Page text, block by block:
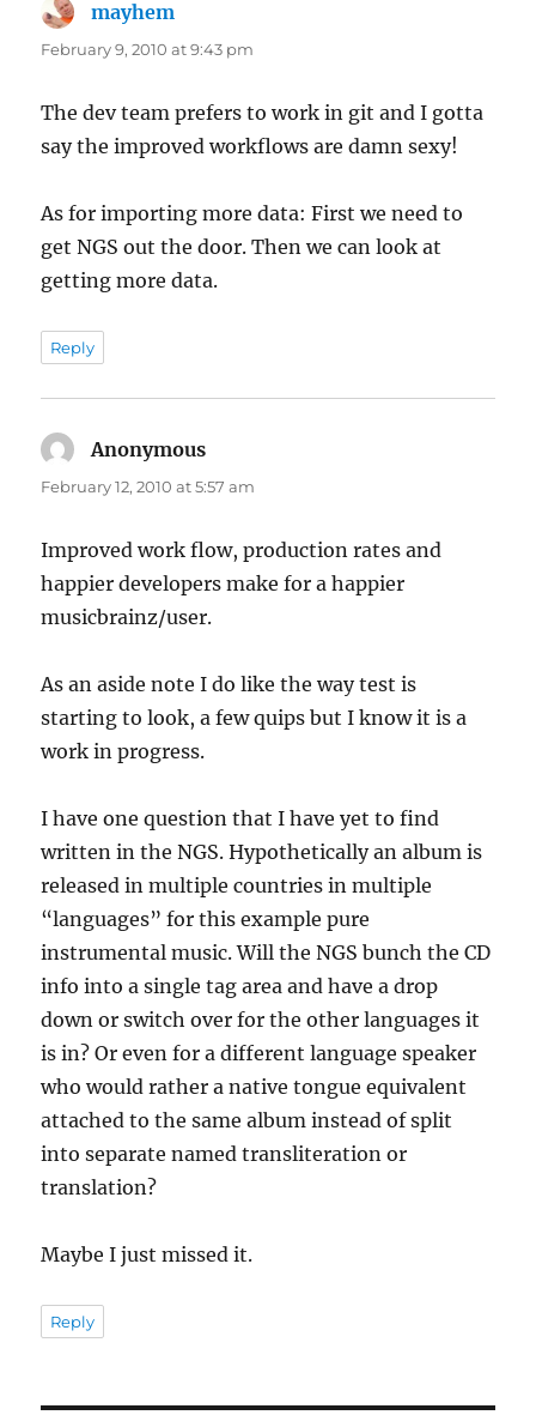
mayhem
February 9, 2010 at 9:43 pm
The dev team prefers to work in git and I gotta
say the improved workflows are damn sexy!
As for importing more data: First we need to
get NGS out the door. Then we can look at
getting more data.
Reply
Anonymous
February 12, 2010 at 5:57 am
Improved work flow, production rates and
happier developers make for a happier
musicbrainz/user.
As an aside note I do like the way test is
starting to look, a few quips but I know it is a
work in progress.
I have one question that I have yet to find
written in the NGS. Hypothetically an album is
released in multiple countries in multiple
“languages” for this example pure
instrumental music. Will the NGS bunch the CD
info into a single tag area and have a drop
down or switch over for the other languages it
is in? Or even for a different language speaker
who would rather a native tongue equivalent
attached to the same album instead of split
into separate named transliteration or
translation?
Maybe I just missed it.
Reply